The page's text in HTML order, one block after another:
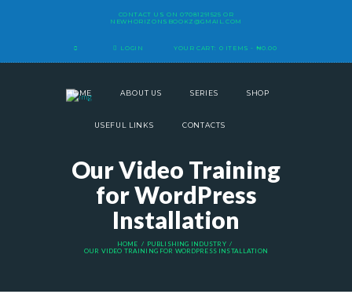
CONTACT US ON 07081291525 OR
NEWHORIZONSBOOKZ@GMAIL.COM
LOGIN YOUR CART: 0 ITEMS - ₦0.00
HOME ABOUT US SERIES SHOP
USEFUL LINKS CONTACTS
Our Video Training
for WordPress
Installation
HOME
PUBLISHING INDUSTRY
OUR VIDEO TRAINING FOR WORDPRESS INSTALLATION